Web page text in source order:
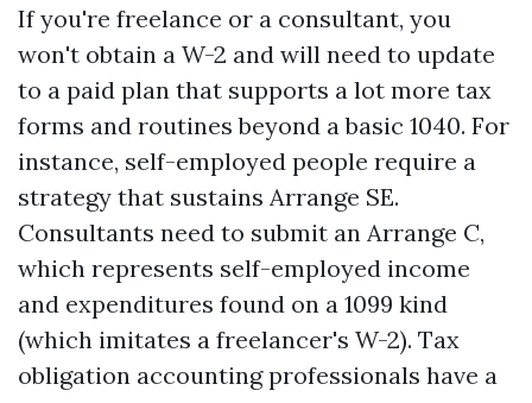
If you're freelance or a consultant, you
won't obtain a W-2 and will need to update
to a paid plan that supports a lot more tax
forms and routines beyond a basic 1040. For
instance, self-employed people require a
strategy that sustains Arrange SE.
Consultants need to submit an Arrange C,
which represents self-employed income
and expenditures found on a 1099 kind
(which imitates a freelancer's W-2). Tax
obligation accounting professionals have a